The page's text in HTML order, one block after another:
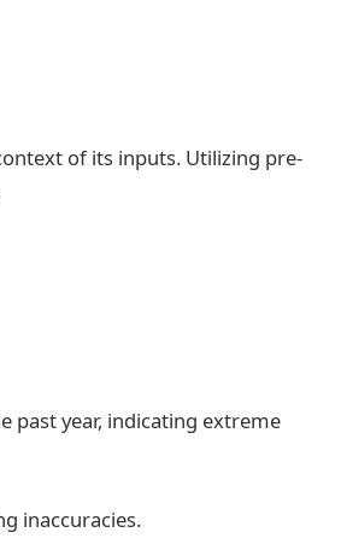
of its inputs. Utilizing pre-
past year, indicating extreme
inaccuracies.